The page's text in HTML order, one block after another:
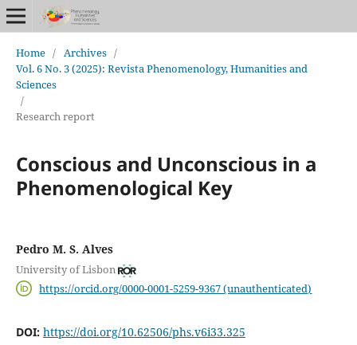
Home / Archives /
Vol. 6 No. 3 (2025): Revista Phenomenology, Humanities and
Sciences
/
Research report
Conscious and Unconscious in a
Phenomenological Key
Pedro M. S. Alves
University of Lisbon
https://orcid.org/0000-0001-5259-9367 (unauthenticated)
DOI: https://doi.org/10.62506/phs.v6i33.325